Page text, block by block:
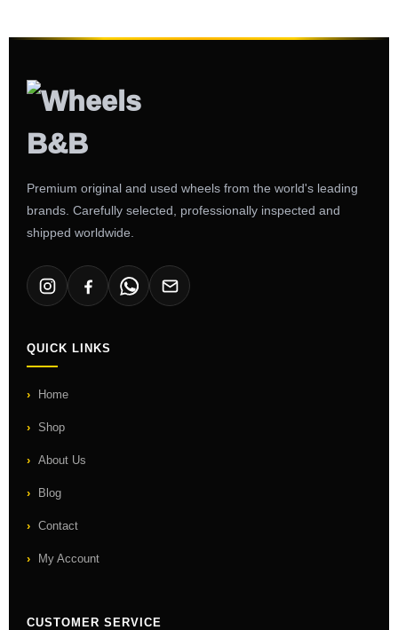
Premium original and used wheels from the world's leading
brands. Carefully selected, professionally inspected and
shipped worldwide.
QUICK LINKS
Home
Shop
About Us
Blog
Contact
My Account
CUSTOMER SERVICE